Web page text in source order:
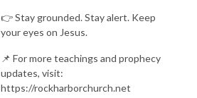
👉 Stay grounded. Stay alert. Keep
your eyes on Jesus.
📌 For more teachings and prophecy
updates, visit:
https://rockharborchurch.net